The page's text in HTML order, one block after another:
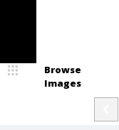
Browse
Images